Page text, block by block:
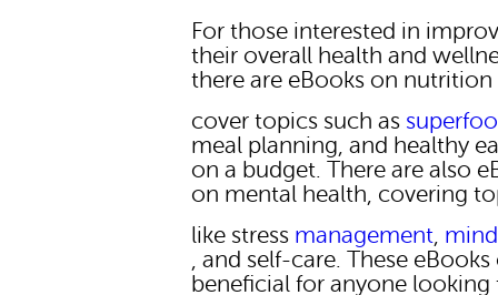
For those interested in
their overall health and
there are eBooks on
cover topics such as
meal planning, and healthy
on a budget. There are also
on mental health, covering
like stress management,
, and self-care. These eBooks
beneficial for anyone looking